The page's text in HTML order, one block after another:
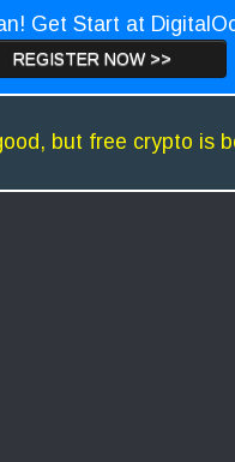
Get Start at
REGISTER NOW >>
but free crypto is